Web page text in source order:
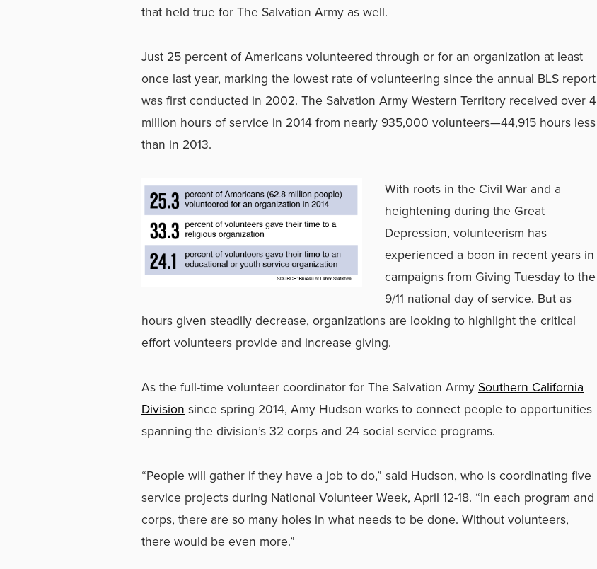
that held true for The Salvation Army as well.
Just 25 percent of Americans volunteered through or for an organization at least
once last year, marking the lowest rate of volunteering since the annual BLS report
was first conducted in 2002. The Salvation Army Western Territory received over 4
million hours of service in 2014 from nearly 935,000 volunteers—44,915 hours less
than in 2013.
With roots in the Civil War and a
heightening during the Great
Depression, volunteerism has
experienced a boon in recent years in
campaigns from Giving Tuesday to the
9/11 national day of service. But as
hours given steadily decrease, organizations are looking to highlight the critical
effort volunteers provide and increase giving.
As the full-time volunteer coordinator for The Salvation Army Southern California
Division since spring 2014, Amy Hudson works to connect people to opportunities
spanning the division’s 32 corps and 24 social service programs.
“People will gather if they have a job to do,” said Hudson, who is coordinating five
service projects during National Volunteer Week, April 12-18. “In each program and
corps, there are so many holes in what needs to be done. Without volunteers,
there would be even more.”